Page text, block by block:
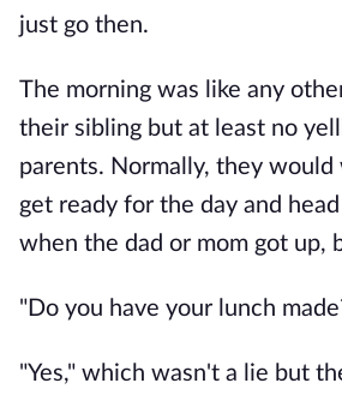
just go then.
The morning was like any
their sibling but at least no
parents. Normally, they would
get ready for the day and
when the dad or mom got up,
"Do you have your lunch
"Yes," which wasn't a lie but